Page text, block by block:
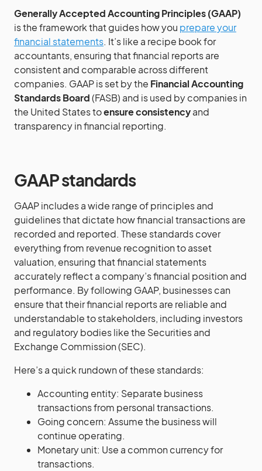
Generally Accepted Accounting Principles (GAAP)
is the framework that guides how you prepare your
financial statements. It’s like a recipe book for
accountants, ensuring that financial reports are
consistent and comparable across different
companies. GAAP is set by the Financial Accounting
Standards Board(FASB) and is used by companies in
the United States toensure consistencyand
transparency in financial reporting.
GAAP standards
GAAP includes a wide range of principles and
guidelines that dictate how financial transactions are
recorded and reported. These standards cover
everything from revenue recognition to asset
valuation, ensuring that financial statements
accurately reflect a company’s financial position and
performance. By following GAAP, businesses can
ensure that their financial reports are reliable and
understandable to stakeholders, including investors
and regulatory bodies like the Securities and
Exchange Commission (SEC).
Here’s a quick rundown of these standards:
Accounting entity: Separate business
transactions from personal transactions.
Going concern: Assume the business will
continue operating.
Monetary unit: Use a common currency for
transactions.